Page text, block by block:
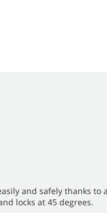
and safely thanks to
locks at 45 degrees.